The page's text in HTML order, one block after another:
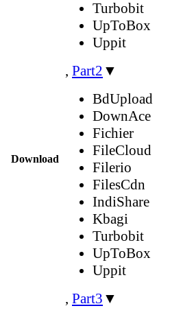
Download
Turbobit
UpToBox
Uppit
, Part2 ▼
BdUpload
DownAce
Fichier
FileCloud
Filerio
FilesCdn
IndiShare
Kbagi
Turbobit
UpToBox
Uppit
, Part3 ▼